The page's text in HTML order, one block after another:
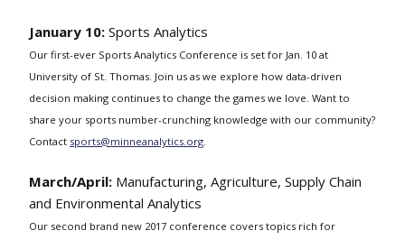
January 10: Sports Analytics
Our first-ever Sports Analytics Conference is set for Jan. 10 at
University of St. Thomas. Join us as we explore how data-driven
decision making continues to change the games we love. Want to
share your sports number-crunching knowledge with our community?
Contact sports@minneanalytics.org.
March/April: Manufacturing, Agriculture, Supply Chain
and Environmental Analytics
Our second brand new 2017 conference covers topics rich for